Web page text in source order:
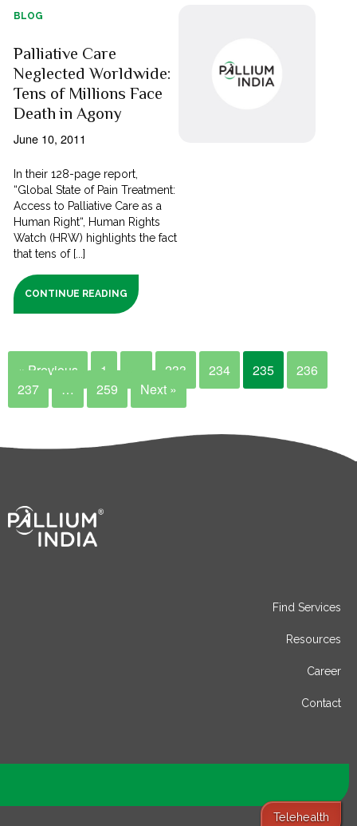
BLOG
Palliative Care
Neglected Worldwide:
Tens of Millions Face
Death in Agony
June 10, 2011
In their 128-page report,
“Global State of Pain Treatment:
Access to Palliative Care as a
Human Right“, Human Rights
Watch (HRW) highlights the fact
that tens of [...]
CONTINUE READING
« Previous 1 233 234 235
236
237
… 259 Next »
Telehealth
Find Services
Resources
Career
Contact